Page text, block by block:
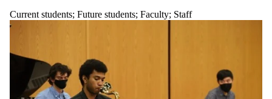
Current students; Future students; Faculty; Staff